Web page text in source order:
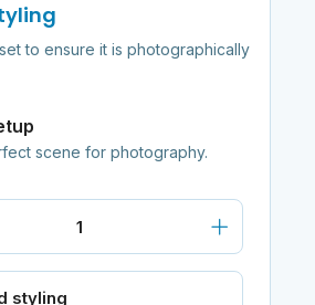
to ensure it is photographically
scene for photography.